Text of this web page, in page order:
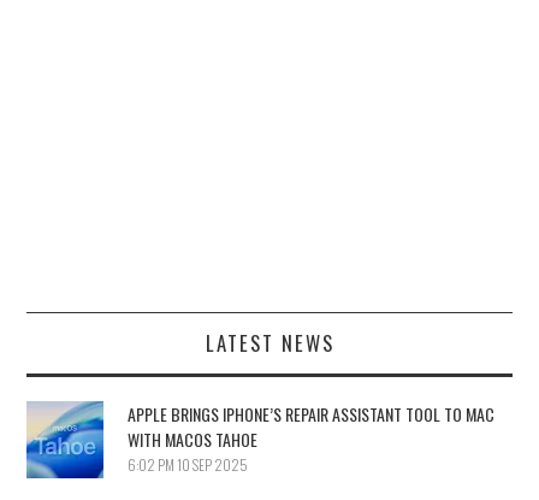
LATEST NEWS
APPLE BRINGS IPHONE’S REPAIR ASSISTANT TOOL TO MAC
WITH MACOS TAHOE
6:02 PM 10 SEP 2025